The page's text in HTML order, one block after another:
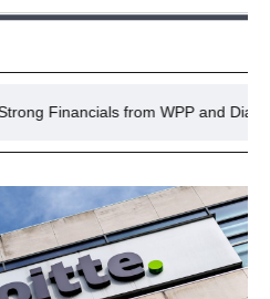
Financials from WPP and Diageo